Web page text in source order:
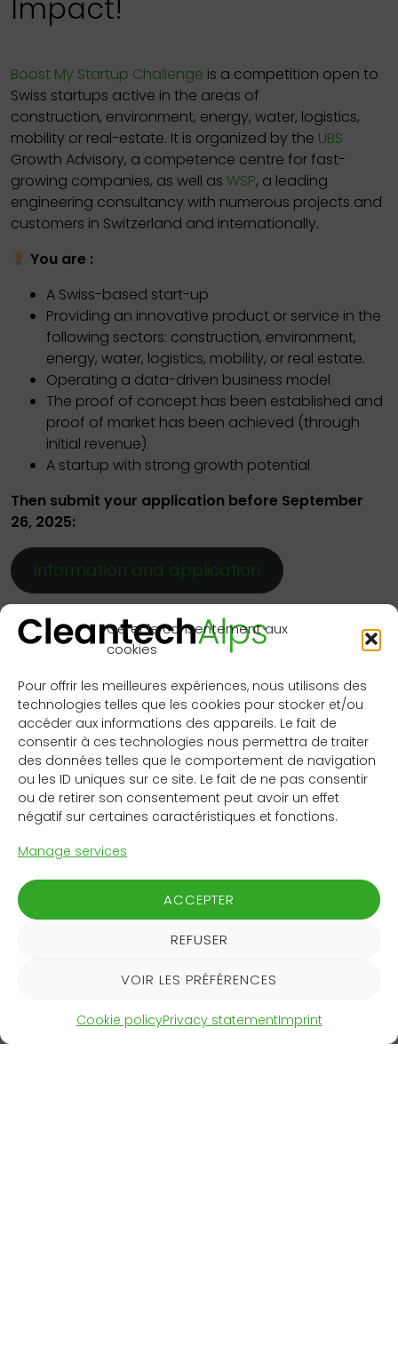
Gérer le consentement aux
cookies
Pour offrir les meilleures expériences, nous utilisons des
technologies telles que les cookies pour stocker et/ou
accéder aux informations des appareils. Le fait de
consentir à ces technologies nous permettra de traiter
des données telles que le comportement de navigation
ou les ID uniques sur ce site. Le fait de ne pas consentir
ou de retirer son consentement peut avoir un effet
négatif sur certaines caractéristiques et fonctions.
Manage services
ACCEPTER
REFUSER
VOIR LES PRÉFÉRENCES
Cookie policyPrivacy statementImprint
Impact!
Boost My Startup Challenge is a competition open to
Swiss startups active in the areas of
construction, environment, energy, water, logistics,
mobility or real-estate. It is organized by the UBS
Growth Advisory, a competence centre for fast-
growing companies, as well as WSP, a leading
engineering consultancy with numerous projects and
customers in Switzerland and internationally.
You are :
A Swiss-based start-up
Providing an innovative product or service in the
following sectors: construction, environment,
energy, water, logistics, mobility, or real estate.
Operating a data-driven business model
The proof of concept has been established and
proof of market has been achieved (through
initial revenue).
A startup with strong growth potential
Then submit your application before September
26, 2025:
Information and application
You will benefit from:
Access to WSP’s teams for an objective-driven
Access to WSP’s unique customer network, with
more than 2000 projects in parallel, offering a
first class springboard for startups
Support from UBS Growth Advisory, which has
supported over 40 Swiss growth companies, by
finding the right investors or granting them credit
financing
Access to funding, either from the UBS Growth
CleantechAlps is delighted to have been supporting